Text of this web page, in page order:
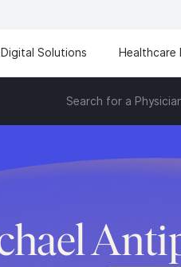
Digital Solutions Healthcare
Search for a